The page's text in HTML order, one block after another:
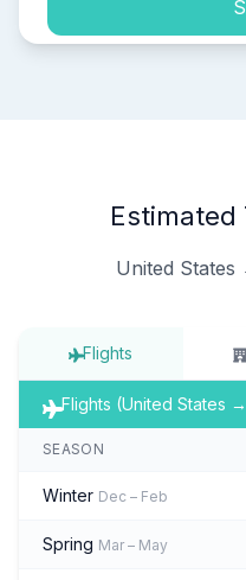
Estimated
United
Flights
Flights (United States
SEASON
Winter Dec – Feb
Spring Mar – May